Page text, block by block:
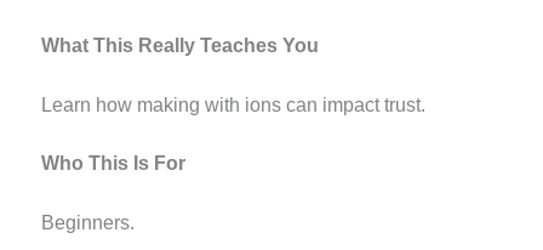
What This Really Teaches You
Learn how making with ions can impact trust.
Who This Is For
Beginners.